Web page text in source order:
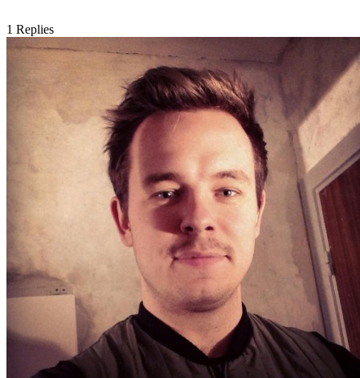
1 Replies